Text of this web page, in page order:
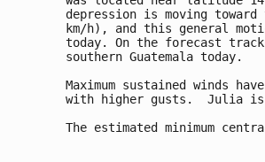
depression is moving
km/h), and this general
today. On the forecast
southern Guatemala today.
Maximum sustained winds
with higher gusts.  Julia is
The estimated minimum